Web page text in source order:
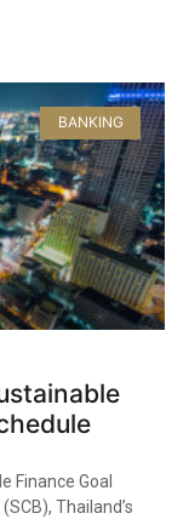
BANKING
Finance Goal
Thailand’s